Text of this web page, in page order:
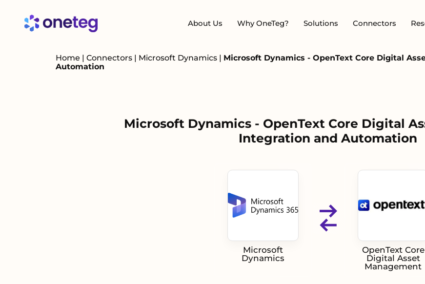
About Us Why OneTeg? Solutions Connectors
Home | Connectors | Microsoft Dynamics | Microsoft Dynamics - OpenText Core Digital
Automation
Microsoft Dynamics - OpenText Core Digital
Integration and Automation
Microsoft
Dynamics
OpenText Core
Digital Asset
Management